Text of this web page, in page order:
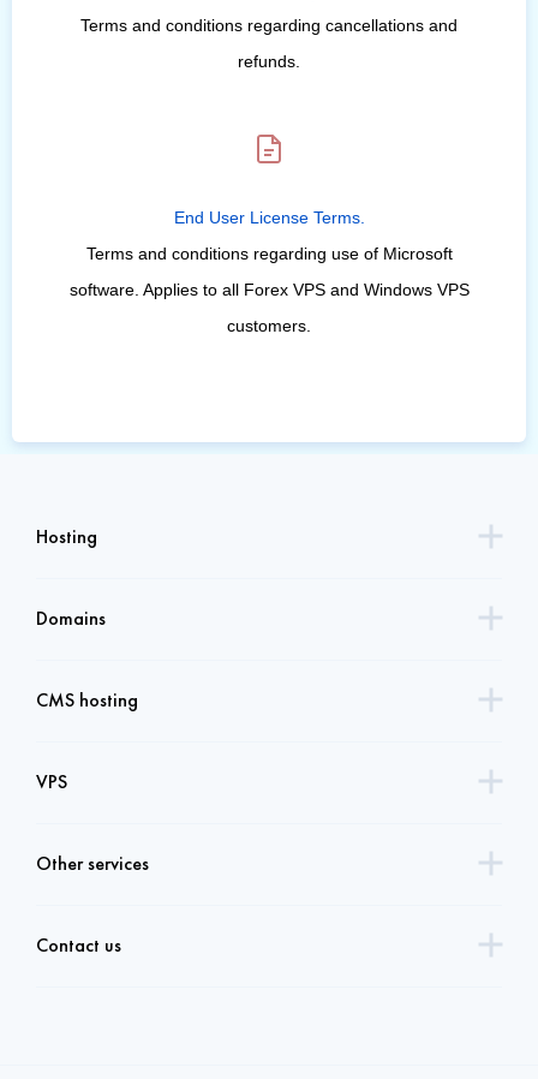
Terms and conditions regarding cancellations and
refunds.
End User License Terms.
Terms and conditions regarding use of Microsoft
software. Applies to all Forex VPS and Windows VPS
customers.
Hosting
Domains
CMS hosting
VPS
Other services
Contact us